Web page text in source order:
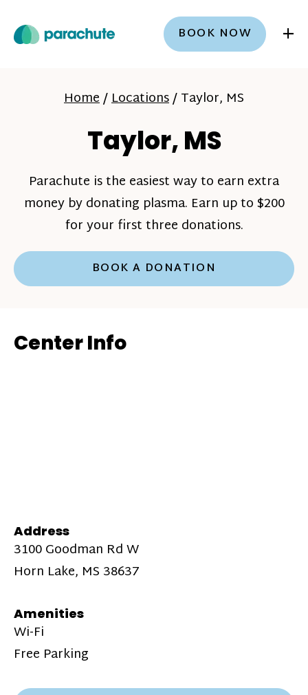
BOOK NOW +
Home/Locations/Taylor, MS
Taylor, MS
Parachute is the easiest way to earn extra
money by donating plasma. Earn up to $200
for your first three donations.
BOOK A DONATION
Center Info
Address
3100 Goodman Rd W
Horn Lake, MS 38637
Amenities
Wi-Fi
Free Parking